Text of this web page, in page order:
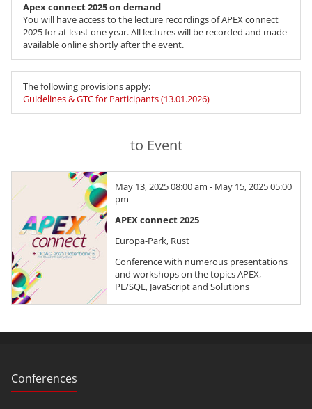
Apex connect 2025 on demand
You will have access to the lecture recordings of APEX connect
2025 for at least one year. All lectures will be recorded and made
available online shortly after the event.
The following provisions apply:
Guidelines & GTC for Participants (13.01.2026)
to Event
May 13, 2025 08:00 am - May 15, 2025 05:00
pm
APEX connect 2025
Europa-Park, Rust
Conference with numerous presentations
and workshops on the topics APEX,
PL/SQL, JavaScript and Solutions
Conferences